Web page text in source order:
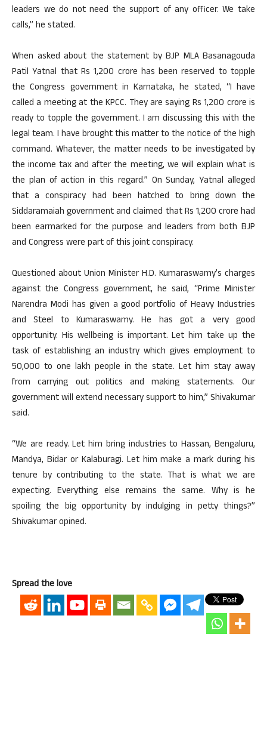
leaders we do not need the support of any officer. We take
calls,” he stated.
When asked about the statement by BJP MLA Basanagouda
Patil Yatnal that Rs 1,200 crore has been reserved to topple
the Congress government in Karnataka, he stated, “I have
called a meeting at the KPCC. They are saying Rs 1,200 crore is
ready to topple the government. I am discussing this with the
legal team. I have brought this matter to the notice of the high
command. Whatever, the matter needs to be investigated by
the income tax and after the meeting, we will explain what is
the plan of action in this regard.” On Sunday, Yatnal alleged
that a conspiracy had been hatched to bring down the
Siddaramaiah government and claimed that Rs 1,200 crore had
been earmarked for the purpose and leaders from both BJP
and Congress were part of this joint conspiracy.
Questioned about Union Minister H.D. Kumaraswamy’s charges
against the Congress government, he said, “Prime Minister
Narendra Modi has given a good portfolio of Heavy Industries
and Steel to Kumaraswamy. He has got a very good
opportunity. His wellbeing is important. Let him take up the
task of establishing an industry which gives employment to
50,000 to one lakh people in the state. Let him stay away
from carrying out politics and making statements. Our
government will extend necessary support to him,” Shivakumar
said.
“We are ready. Let him bring industries to Hassan, Bengaluru,
Mandya, Bidar or Kalaburagi. Let him make a mark during his
tenure by contributing to the state. That is what we are
expecting. Everything else remains the same. Why is he
spoiling the big opportunity by indulging in petty things?”
Shivakumar opined.
Spread the love